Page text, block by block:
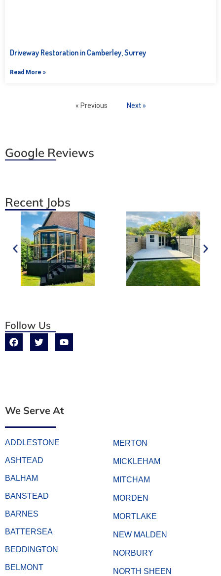
Driveway Restoration in Camberley, Surrey
Read More »
« Previous Next »
Google Reviews
Recent Jobs
Follow Us
We Serve At
ADDLESTONE
ASHTEAD
BALHAM
BANSTEAD
BARNES
BATTERSEA
BEDDINGTON
BELMONT
MERTON
MICKLEHAM
MITCHAM
MORDEN
MORTLAKE
NEW MALDEN
NORBURY
NORTH SHEEN